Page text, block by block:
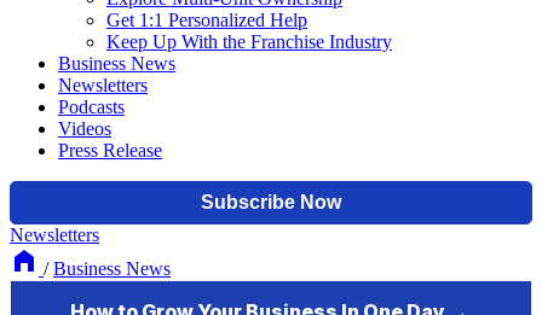
Get 1:1 Personalized Help
Keep Up With the Franchise Industry
Business News
Newsletters
Podcasts
Videos
Press Release
Newsletters
/ Business News